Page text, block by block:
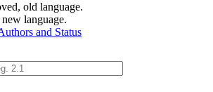
old language.
language.
and Status